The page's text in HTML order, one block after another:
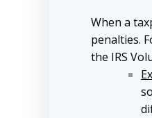
When a
penalties.
the IRS